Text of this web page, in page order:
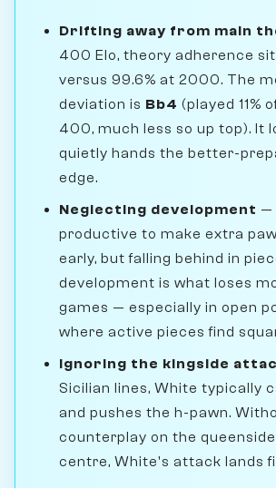
Drifting away from main
400 Elo, theory adherence
versus 99.6% at 2000. The
deviation is Bb4 (played 11%
400, much less so up top). It
quietly hands the better-
edge.
Neglecting development —
productive to make extra
early, but falling behind in
development is what loses
games — especially in open
where active pieces find
Ignoring the kingside
Sicilian lines, White typically
and pushes the h-pawn.
counterplay on the
centre, White's attack lands